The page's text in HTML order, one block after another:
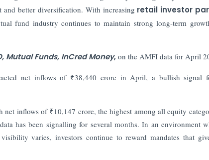
better diversification. With increasing retail investor
fund industry continues to maintain strong long-term
Mutual Funds, InCred Money, on the AMFI data for April
net inflows of ₹38,440 crore in April, a bullish
net inflows of ₹10,147 crore, the highest among all equity
has been signalling for several months. In an environment
varies, investors continue to reward mandates that